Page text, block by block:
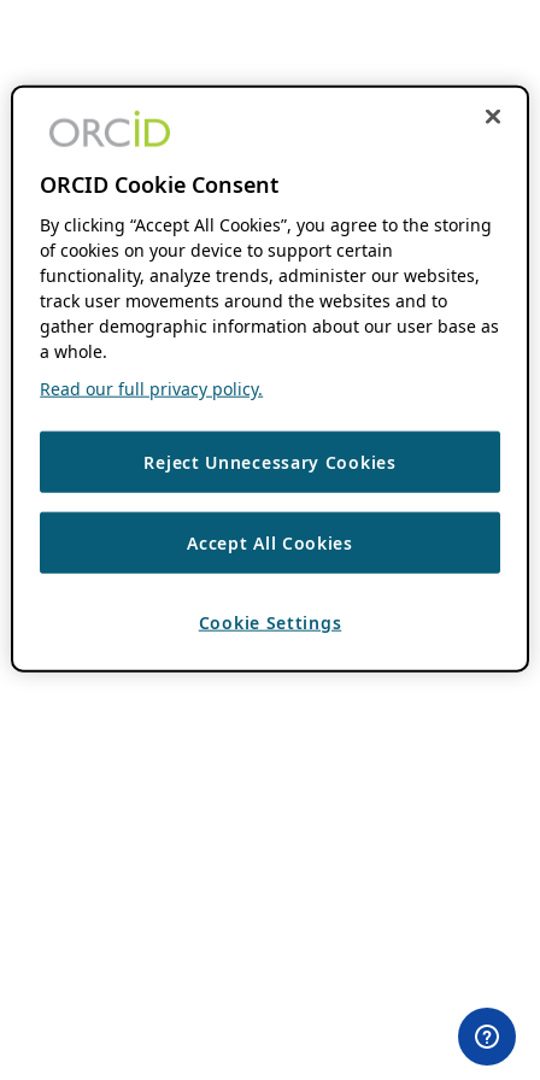
ORCID Cookie Consent
By clicking “Accept All Cookies”, you agree to the storing
of cookies on your device to support certain
functionality, analyze trends, administer our websites,
track user movements around the websites and to
gather demographic information about our user base as
a whole.
Read our full privacy policy.
Reject Unnecessary Cookies
Accept All Cookies
Cookie Settings